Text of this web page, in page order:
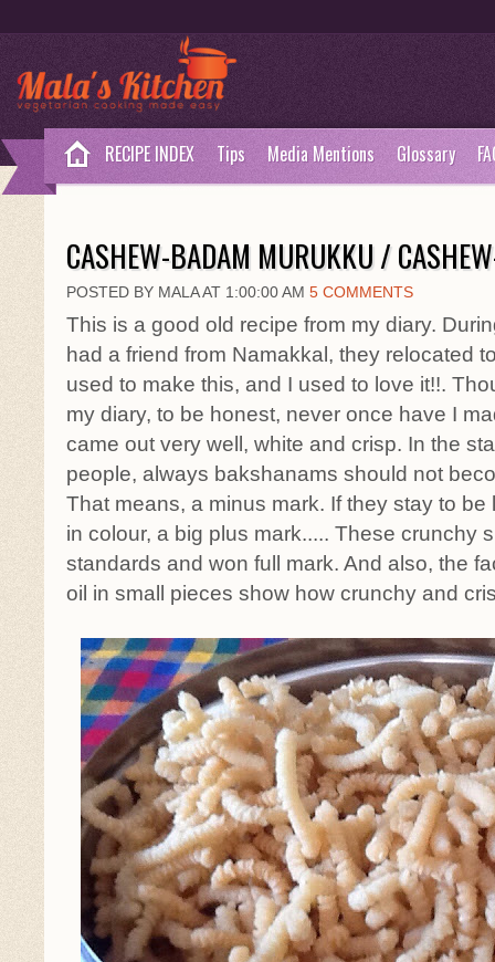
RECIPE INDEX Tips Media Mentions Glossary
CASHEW-BADAM MURUKKU /
POSTED BY MALA AT 1:00:00 AM 5 COMMENTS
This is a good old recipe from my diary.
had a friend from Namakkal, they relocated
used to make this, and I used to love it!!.
my diary, to be honest, never once have I
came out very well, white and crisp. In the
people, always bakshanams should not
That means, a minus mark. If they stay to
in colour, a big plus mark..... These crunchy
standards and won full mark. And also, the
oil in small pieces show how crunchy and